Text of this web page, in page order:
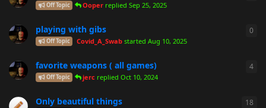
Off Topic Ooper repliedSep 25, 2025
playing with gibs
Off Topic Covid_A_Swab startedAug 10, 2025
0
favorite weapons ( all games)
Off Topic jerc repliedOct 10, 2024
4
Only beautiful things 18